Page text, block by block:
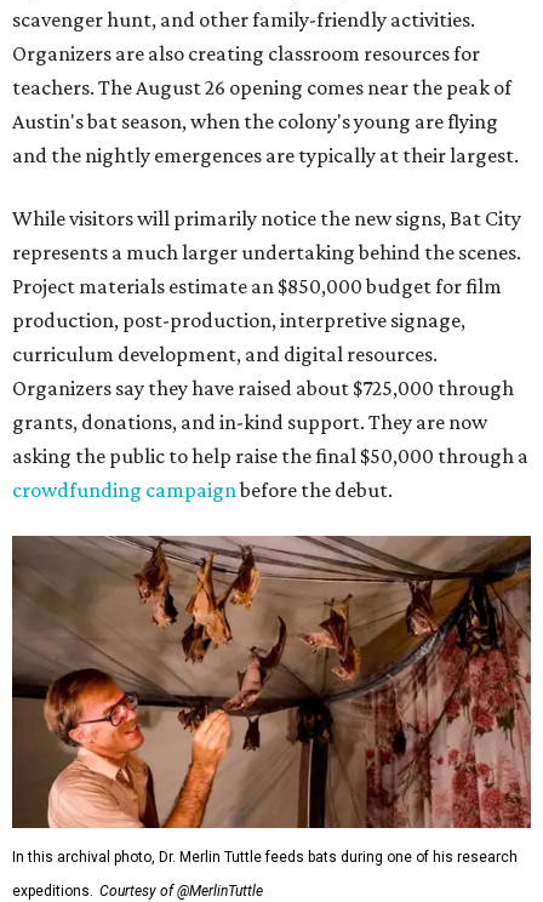
scavenger hunt, and other family-friendly activities.
Organizers are also creating classroom resources for
teachers. The August 26 opening comes near the peak of
Austin's bat season, when the colony's young are flying
and the nightly emergences are typically at their largest.
While visitors will primarily notice the new signs, Bat City
represents a much larger undertaking behind the scenes.
Project materials estimate an $850,000 budget for film
production, post-production, interpretive signage,
curriculum development, and digital resources.
Organizers say they have raised about $725,000 through
grants, donations, and in-kind support. They are now
asking the public to help raise the final $50,000 through a
crowdfunding campaignbefore the debut.
In this archival photo, Dr. Merlin Tuttle feeds bats during one of his research
expeditions.
Courtesy of @MerlinTuttle